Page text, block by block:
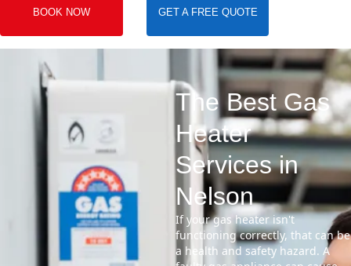
BOOK NOW GET A FREE QUOTE
The Best Gas
Heater
Services in
Nelson
If your gas heater isn't
functioning correctly, that can be
a health and safety hazard. A